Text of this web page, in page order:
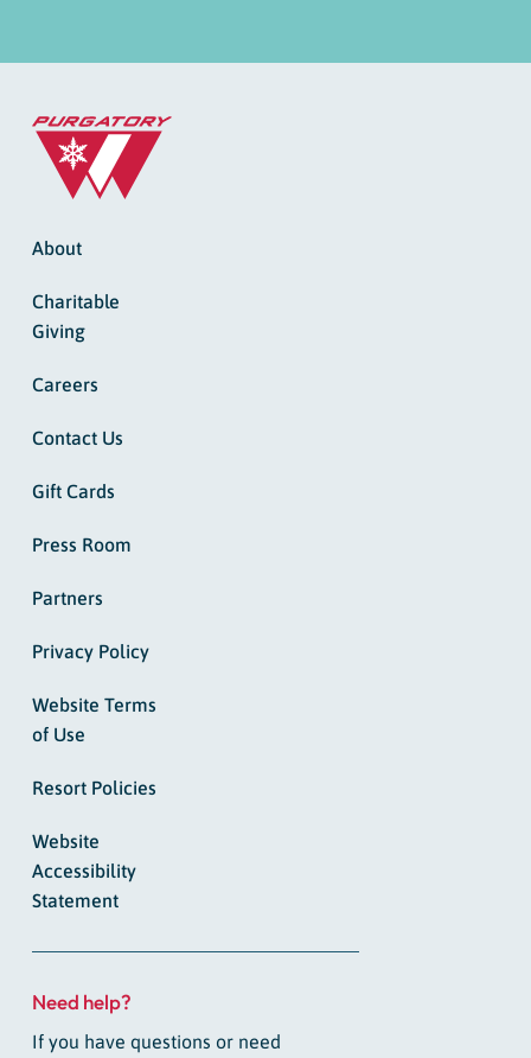
About
Charitable
Giving
Careers
Contact Us
Gift Cards
Press Room
Partners
Privacy Policy
Website Terms
of Use
Resort Policies
Website
Accessibility
Statement
Need help?
If you have questions or need